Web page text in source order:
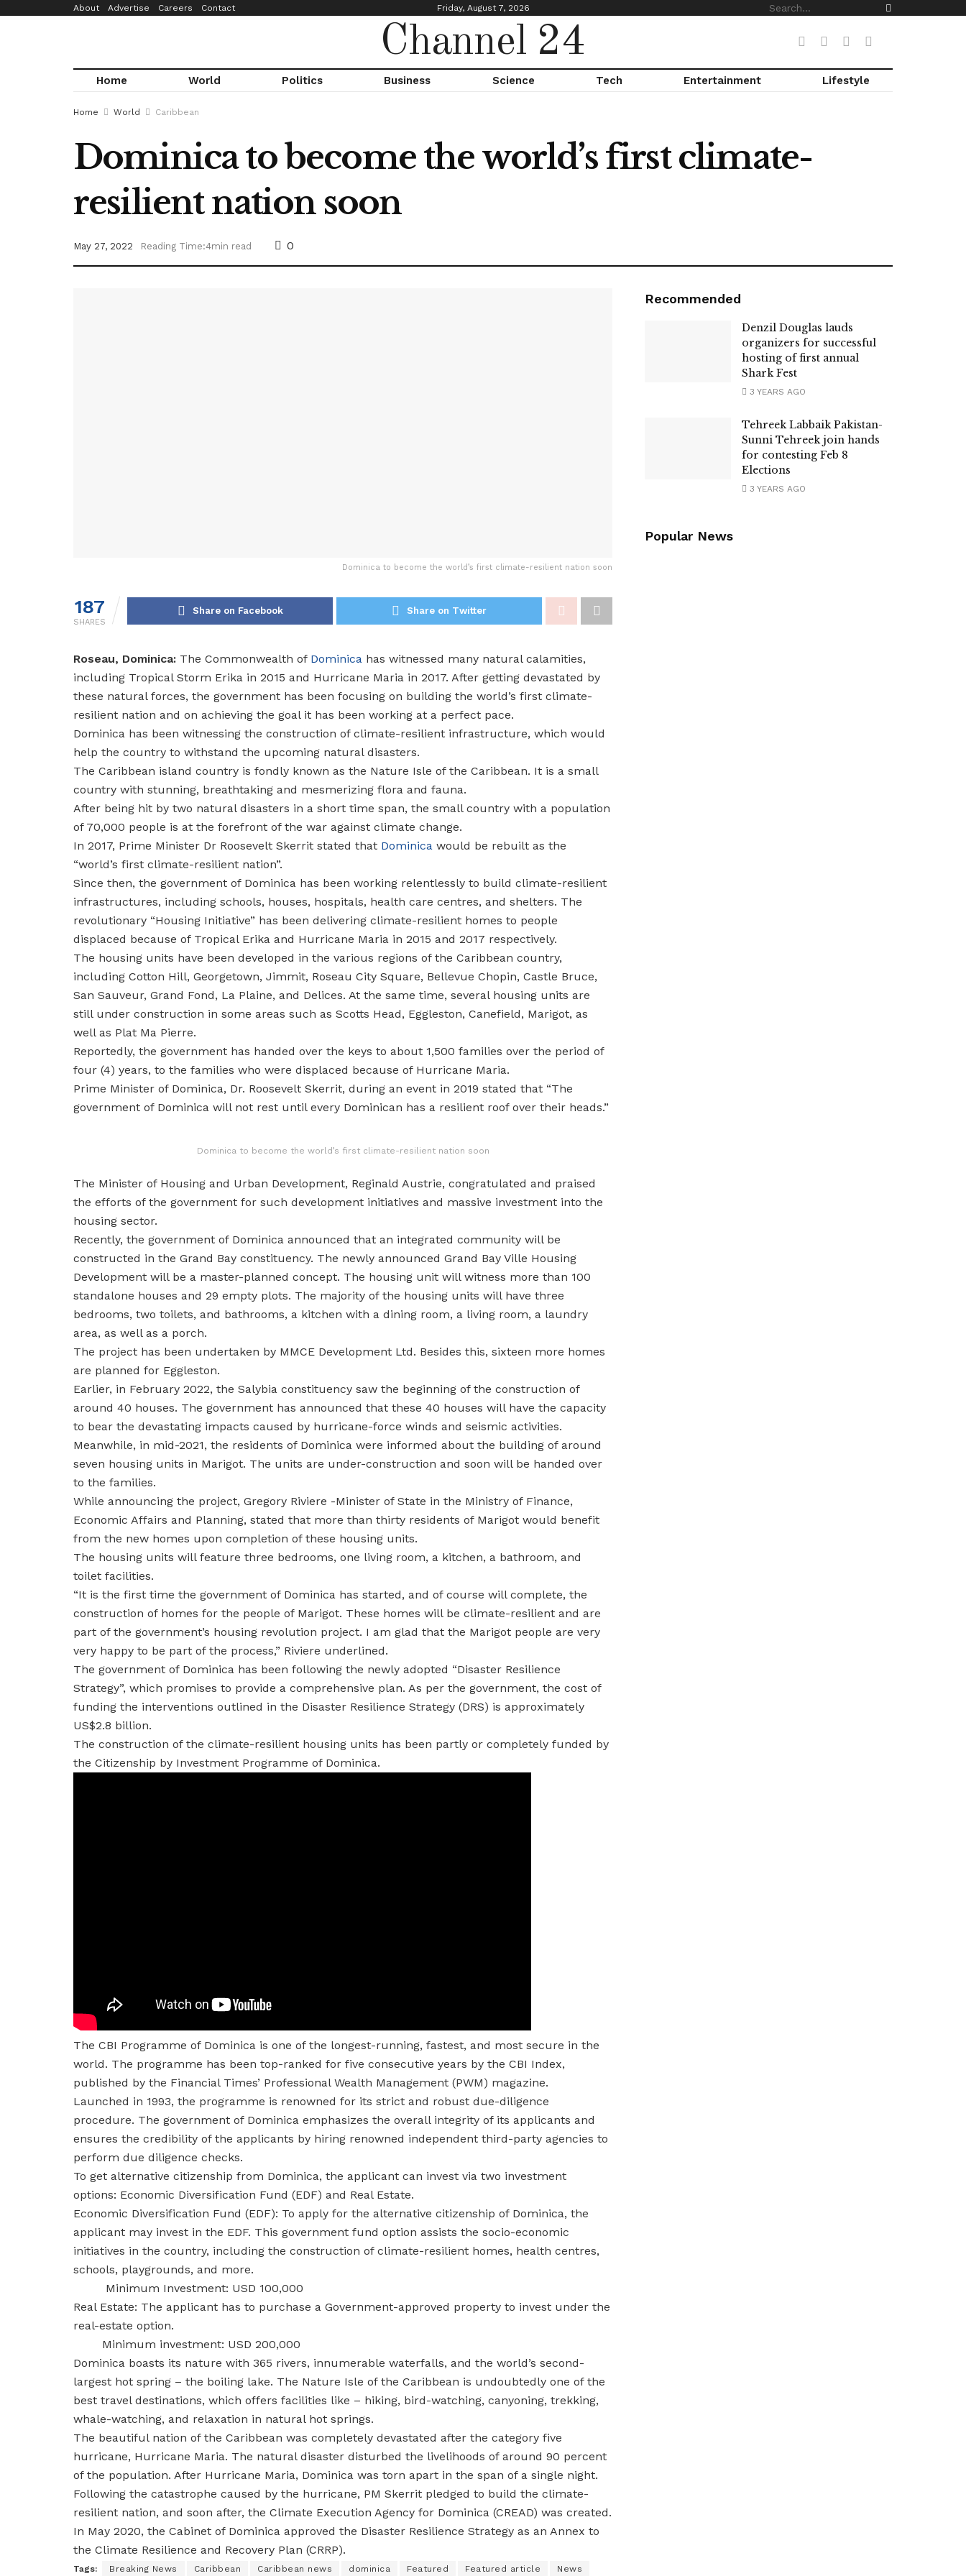
About Advertise Careers Contact Friday, August 7, 2026
Channel 24
Home World Politics Business Science Tech Entertainment Lifestyle
Home World Caribbean
Dominica to become the world’s first climate-
resilient nation soon
May 27, 2022 Reading Time:4min read 0
Dominica to become the world’s first climate-resilient nation soon
187
SHARES
Share on Facebook Share on Twitter
Roseau, Dominica: The Commonwealth of Dominica has witnessed many natural calamities,
including Tropical Storm Erika in 2015 and Hurricane Maria in 2017. After getting devastated by
these natural forces, the government has been focusing on building the world’s first climate-
resilient nation and on achieving the goal it has been working at a perfect pace.
Dominica has been witnessing the construction of climate-resilient infrastructure, which would
help the country to withstand the upcoming natural disasters.
The Caribbean island country is fondly known as the Nature Isle of the Caribbean. It is a small
country with stunning, breathtaking and mesmerizing flora and fauna.
After being hit by two natural disasters in a short time span, the small country with a population
of 70,000 people is at the forefront of the war against climate change.
In 2017, Prime Minister Dr Roosevelt Skerrit stated that Dominica would be rebuilt as the
“world’s first climate-resilient nation”.
Since then, the government of Dominica has been working relentlessly to build climate-resilient
infrastructures, including schools, houses, hospitals, health care centres, and shelters. The
revolutionary “Housing Initiative” has been delivering climate-resilient homes to people
displaced because of Tropical Erika and Hurricane Maria in 2015 and 2017 respectively.
The housing units have been developed in the various regions of the Caribbean country,
including Cotton Hill, Georgetown, Jimmit, Roseau City Square, Bellevue Chopin, Castle Bruce,
San Sauveur, Grand Fond, La Plaine, and Delices. At the same time, several housing units are
still under construction in some areas such as Scotts Head, Eggleston, Canefield, Marigot, as
well as Plat Ma Pierre.
Reportedly, the government has handed over the keys to about 1,500 families over the period of
four (4) years, to the families who were displaced because of Hurricane Maria.
Prime Minister of Dominica, Dr. Roosevelt Skerrit, during an event in 2019 stated that “The
government of Dominica will not rest until every Dominican has a resilient roof over their heads.”
Dominica to become the world’s first climate-resilient nation soon
The Minister of Housing and Urban Development, Reginald Austrie, congratulated and praised
the efforts of the government for such development initiatives and massive investment into the
housing sector.
Recently, the government of Dominica announced that an integrated community will be
constructed in the Grand Bay constituency. The newly announced Grand Bay Ville Housing
Development will be a master-planned concept. The housing unit will witness more than 100
standalone houses and 29 empty plots. The majority of the housing units will have three
bedrooms, two toilets, and bathrooms, a kitchen with a dining room, a living room, a laundry
area, as well as a porch.
The project has been undertaken by MMCE Development Ltd. Besides this, sixteen more homes
are planned for Eggleston.
Earlier, in February 2022, the Salybia constituency saw the beginning of the construction of
around 40 houses. The government has announced that these 40 houses will have the capacity
to bear the devastating impacts caused by hurricane-force winds and seismic activities.
Meanwhile, in mid-2021, the residents of Dominica were informed about the building of around
seven housing units in Marigot. The units are under-construction and soon will be handed over
to the families.
While announcing the project, Gregory Riviere -Minister of State in the Ministry of Finance,
Economic Affairs and Planning, stated that more than thirty residents of Marigot would benefit
from the new homes upon completion of these housing units.
The housing units will feature three bedrooms, one living room, a kitchen, a bathroom, and
toilet facilities.
“It is the first time the government of Dominica has started, and of course will complete, the
construction of homes for the people of Marigot. These homes will be climate-resilient and are
part of the government’s housing revolution project. I am glad that the Marigot people are very
very happy to be part of the process,” Riviere underlined.
The government of Dominica has been following the newly adopted “Disaster Resilience
Strategy”, which promises to provide a comprehensive plan. As per the government, the cost of
funding the interventions outlined in the Disaster Resilience Strategy (DRS) is approximately
US$2.8 billion.
The construction of the climate-resilient housing units has been partly or completely funded by
the Citizenship by Investment Programme of Dominica.
The CBI Programme of Dominica is one of the longest-running, fastest, and most secure in the
world. The programme has been top-ranked for five consecutive years by the CBI Index,
published by the Financial Times’ Professional Wealth Management (PWM) magazine.
Launched in 1993, the programme is renowned for its strict and robust due-diligence
procedure. The government of Dominica emphasizes the overall integrity of its applicants and
ensures the credibility of the applicants by hiring renowned independent third-party agencies to
perform due diligence checks.
To get alternative citizenship from Dominica, the applicant can invest via two investment
options: Economic Diversification Fund (EDF) and Real Estate.
Economic Diversification Fund (EDF): To apply for the alternative citizenship of Dominica, the
applicant may invest in the EDF. This government fund option assists the socio-economic
initiatives in the country, including the construction of climate-resilient homes, health centres,
schools, playgrounds, and more.
Minimum Investment: USD 100,000
Real Estate: The applicant has to purchase a Government-approved property to invest under the
real-estate option.
Minimum investment: USD 200,000
Dominica boasts its nature with 365 rivers, innumerable waterfalls, and the world’s second-
largest hot spring – the boiling lake. The Nature Isle of the Caribbean is undoubtedly one of the
best travel destinations, which offers facilities like – hiking, bird-watching, canyoning, trekking,
whale-watching, and relaxation in natural hot springs.
The beautiful nation of the Caribbean was completely devastated after the category five
hurricane, Hurricane Maria. The natural disaster disturbed the livelihoods of around 90 percent
of the population. After Hurricane Maria, Dominica was torn apart in the span of a single night.
Following the catastrophe caused by the hurricane, PM Skerrit pledged to build the climate-
resilient nation, and soon after, the Climate Execution Agency for Dominica (CREAD) was created.
In May 2020, the Cabinet of Dominica approved the Disaster Resilience Strategy as an Annex to
the Climate Resilience and Recovery Plan (CRRP).
Tags: Breaking News Caribbean Caribbean news dominica Featured Featured article News
Recommended
Denzil Douglas lauds
organizers for successful
hosting of first annual
Shark Fest
3 YEARS AGO
Tehreek Labbaik Pakistan-
Sunni Tehreek join hands
for contesting Feb 8
Elections
3 YEARS AGO
Popular News